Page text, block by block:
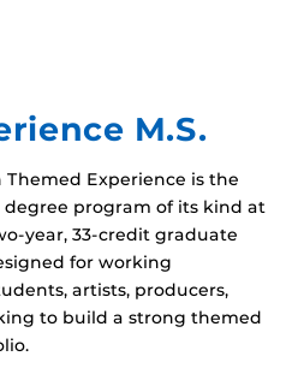
M.S.
Themed Experience is the
program of its kind at
year, 33-credit graduate
for working
artists, producers,
to build a strong themed